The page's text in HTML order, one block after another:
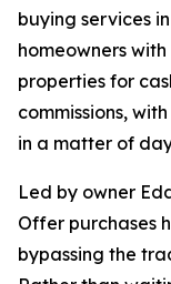
buying services
homeowners
properties for
commissions,
in a matter of
Led by owner
Offer purchases
bypassing the